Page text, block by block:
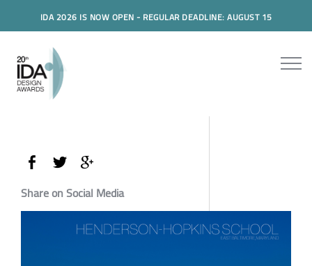
IDA 2026 IS NOW OPEN - REGULAR DEADLINE: AUGUST 15
Share on Social Media